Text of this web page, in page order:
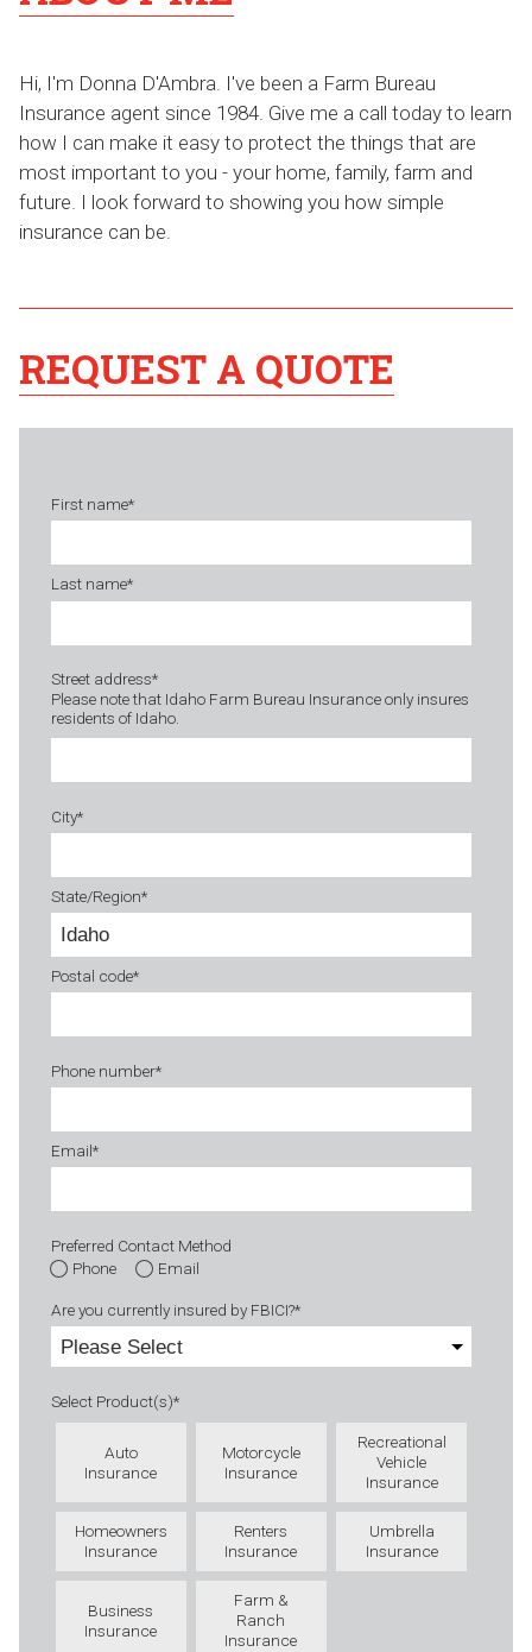
Hi, I'm Donna D'Ambra. I've been a Farm Bureau
Insurance agent since 1984. Give me a call today to learn
how I can make it easy to protect the things that are
most important to you - your home, family, farm and
future. I look forward to showing you how simple
insurance can be.
REQUEST A QUOTE
First name*
Last name*
Street address*
Please note that Idaho Farm Bureau Insurance only insures
residents of Idaho.
City*
State/Region*
Postal code*
Phone number*
Email*
Preferred Contact Method
Phone
Email
Are you currently insured by FBICI?*
Select Product(s)*
Auto
Insurance
Motorcycle
Insurance
Recreational
Vehicle
Insurance
Homeowners
Insurance
Renters
Insurance
Umbrella
Insurance
Business
Insurance
Farm &
Ranch
Insurance